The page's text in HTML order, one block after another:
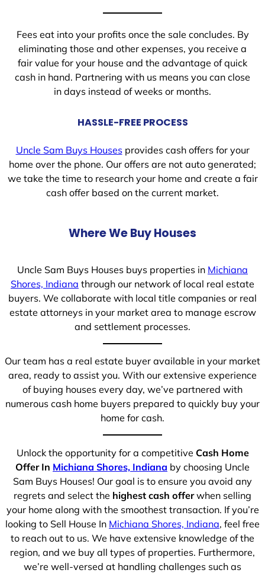
Fees eat into your profits once the sale concludes. By
eliminating those and other expenses, you receive a
fair value for your house and the advantage of quick
cash in hand. Partnering with us means you can close
in days instead of weeks or months.
HASSLE-FREE PROCESS
Uncle Sam Buys Housesprovides cash offers for your
home over the phone. Our offers are not auto generated;
we take the time to research your home and create a fair
cash offer based on the current market.
Where We Buy Houses
Uncle Sam Buys Houses buys properties in Michiana
Shores, Indiana through our network of local real estate
buyers. We collaborate with local title companies or real
estate attorneys in your market area to manage escrow
and settlement processes.
Our team has a real estate buyer available in your market
area, ready to assist you. With our extensive experience
of buying houses every day, we’ve partnered with
numerous cash home buyers prepared to quickly buy your
home for cash.
Unlock the opportunity for a competitive Cash Home
Offer In Michiana Shores, Indiana by choosing Uncle
Sam Buys Houses! Our goal is to ensure you avoid any
regrets and select the highest cash offerwhen selling
your home along with the smoothest transaction. If you’re
looking to Sell House In Michiana Shores, Indiana, feel free
to reach out to us. We have extensive knowledge of the
region, and we buy all types of properties. Furthermore,
we’re well-versed at handling challenges such as